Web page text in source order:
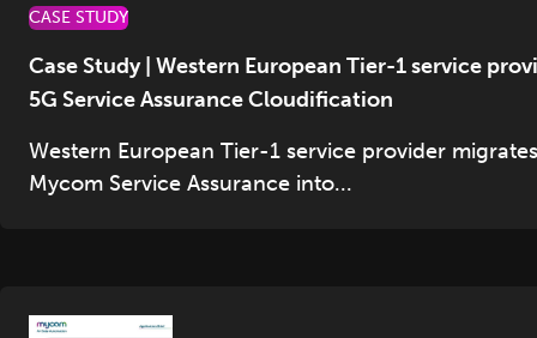
CASE STUDY
Case Study | Western European Tier-1 service
5G Service Assurance Cloudification
Western European Tier-1 service provider migrates
Mycom Service Assurance into...